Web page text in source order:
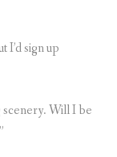
I’d sign up
scenery. Will I be